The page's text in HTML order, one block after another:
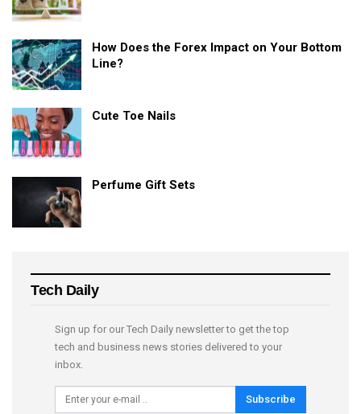
How Does the Forex Impact on Your Bottom
Line?
Cute Toe Nails
Perfume Gift Sets
Tech Daily
Sign up for our Tech Daily newsletter to get the top
tech and business news stories delivered to your
inbox.
Subscribe